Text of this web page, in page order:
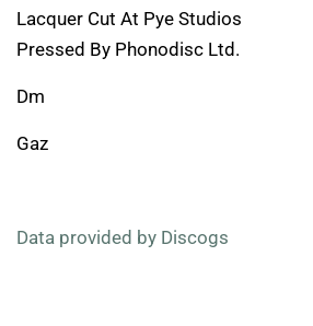
Lacquer Cut At Pye Studios
Pressed By Phonodisc Ltd.
Dm
Gaz
Data provided by Discogs